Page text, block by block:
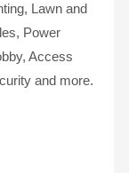
Lawn and
Power
Access
and more.